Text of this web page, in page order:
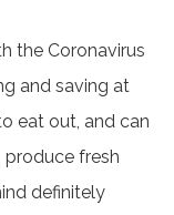
the Coronavirus
and saving at
eat out, and can
fresh
definitely